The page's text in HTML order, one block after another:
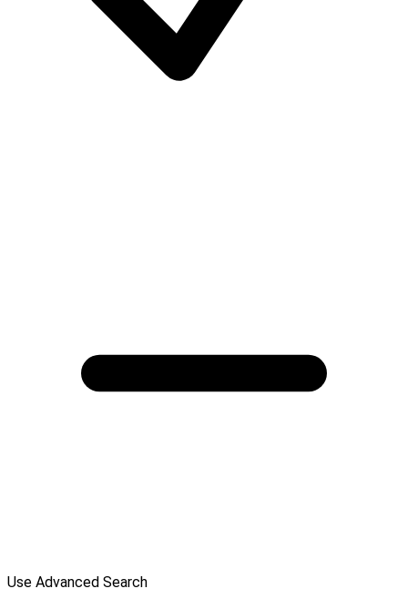
Use Advanced Search